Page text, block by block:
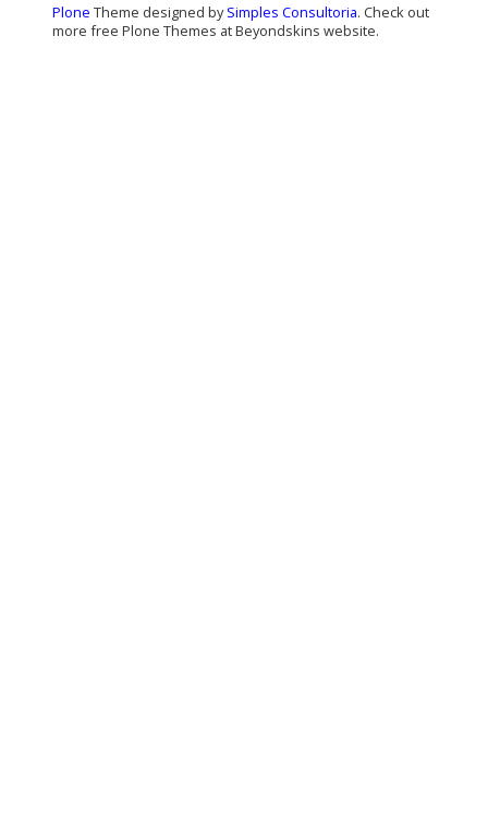
Plone Theme designed bySimples Consultoria. Check out
more free Plone Themes at Beyondskins website.